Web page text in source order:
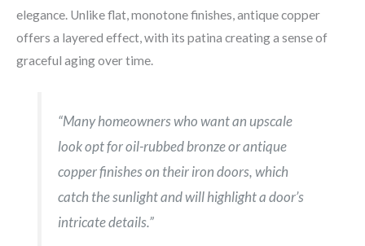
elegance. Unlike flat, monotone finishes, antique copper
offers a layered effect, with its patina creating a sense of
graceful aging over time.
“Many homeowners who want an upscale
look opt for oil-rubbed bronze or antique
copper finishes on their iron doors, which
catch the sunlight and will highlight a door’s
intricate details.”